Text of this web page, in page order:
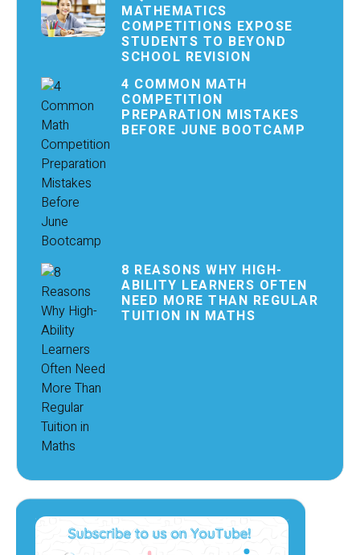
MATHEMATICS
COMPETITIONS EXPOSE
STUDENTS TO BEYOND
SCHOOL REVISION
4 COMMON MATH
COMPETITION
PREPARATION MISTAKES
BEFORE JUNE BOOTCAMP
8 REASONS WHY HIGH-
ABILITY LEARNERS OFTEN
NEED MORE THAN REGULAR
TUITION IN MATHS